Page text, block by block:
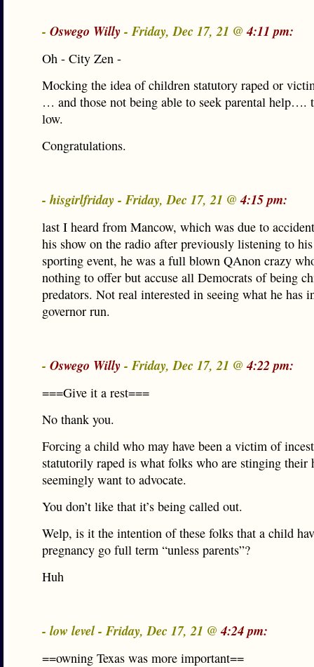
- Oswego Willy- Friday, Dec 17, 21 @4:11 pm:
Oh - City Zen -
Mocking the idea of children statutory raped or
… and those not being able to seek parental help….
low.
Congratulations.
- hisgirlfriday - Friday, Dec 17, 21 @4:15 pm:
last I heard from Mancow, which was due to
his show on the radio after previously listening to
sporting event, he was a full blown QAnon crazy
nothing to offer but accuse all Democrats of being
predators. Not real interested in seeing what he has
governor run.
- Oswego Willy- Friday, Dec 17, 21 @4:22 pm:
===Give it a rest===
No thank you.
Forcing a child who may have been a victim of
statutorily raped is what folks who are stinging their
seemingly want to advocate.
You don’t like that it’s being called out.
Welp, is it the intention of these folks that a child
pregnancy go full term “unless parents”?
Huh
- low level - Friday, Dec 17, 21 @4:24 pm:
==owning Texas was more important==